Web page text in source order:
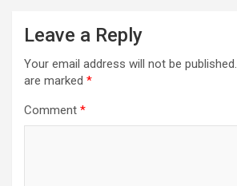
Leave a Reply
Your email address will not be published.
are marked *
Comment *